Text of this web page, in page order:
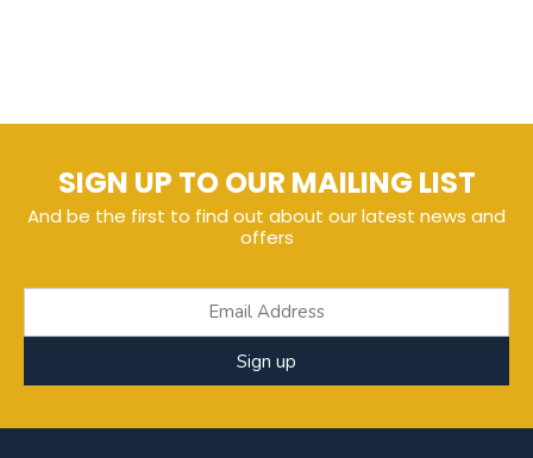
SIGN UP TO OUR MAILING LIST
And be the first to find out about our latest news and
offers
Sign up